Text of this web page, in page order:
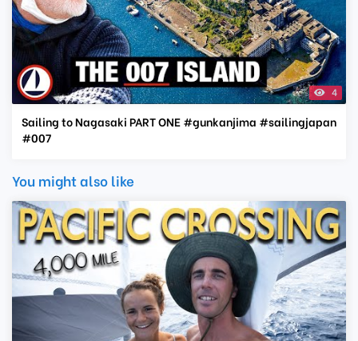
4
Sailing to Nagasaki PART ONE #gunkanjima #sailingjapan
#007
You might also like